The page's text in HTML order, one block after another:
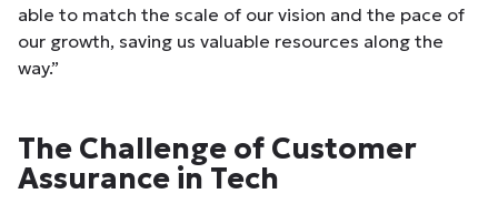
able to match the scale of our vision and the pace of
our growth, saving us valuable resources along the
way.”
The Challenge of Customer
Assurance in Tech